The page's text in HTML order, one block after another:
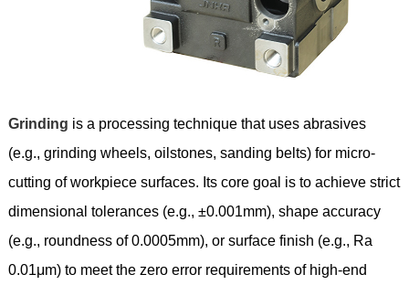
Grinding is a processing technique that uses abrasives
(e.g., grinding wheels, oilstones, sanding belts) for micro-
cutting of workpiece surfaces. Its core goal is to achieve strict
dimensional tolerances (e.g., ±0.001mm), shape accuracy
(e.g., roundness of 0.0005mm), or surface finish (e.g., Ra
0.01μm) to meet the zero error requirements of high-end